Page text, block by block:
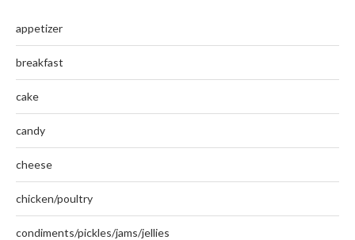
appetizer
breakfast
cake
candy
cheese
chicken/poultry
condiments/pickles/jams/jellies